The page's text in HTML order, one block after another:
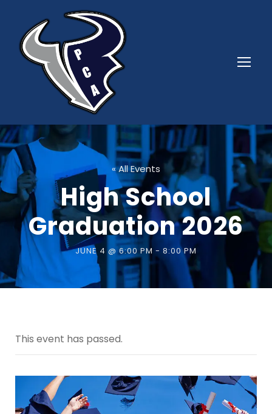
« All Events
High School
Graduation 2026
JUNE 4 @ 6:00 PM - 8:00 PM
This event has passed.